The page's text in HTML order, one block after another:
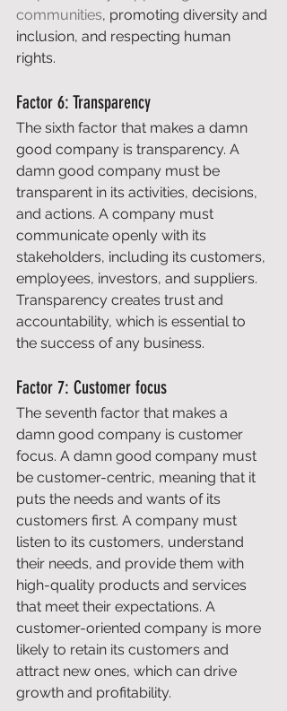
communities, promoting diversity and
inclusion, and respecting human
rights.
Factor 6: Transparency
The sixth factor that makes a damn
good company is transparency. A
damn good company must be
transparent in its activities, decisions,
and actions. A company must
communicate openly with its
stakeholders, including its customers,
employees, investors, and suppliers.
Transparency creates trust and
accountability, which is essential to
the success of any business.
Factor 7: Customer focus
The seventh factor that makes a
damn good company is customer
focus. A damn good company must
be customer-centric, meaning that it
puts the needs and wants of its
customers first. A company must
listen to its customers, understand
their needs, and provide them with
high-quality products and services
that meet their expectations. A
customer-oriented company is more
likely to retain its customers and
attract new ones, which can drive
growth and profitability.